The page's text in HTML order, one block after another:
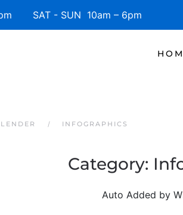
SAT - SUN 10am – 6pm
INFOGRAPHICS
Category:
Auto Added by